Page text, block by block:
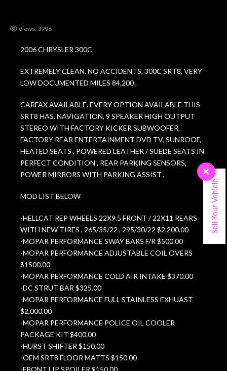
Views: 3996
2006 CHRYSLER 300C
EXTREMELY CLEAN, NO ACCIDENTS, 300C SRT8, VERY
LOW DOCUMENTED MILES 84,200 ,
CARFAX AVAILABLE. EVERY OPTION AVAILABLE THIS
SRT8 HAS. NAVIGATION, 9 SPEAKER HIGH OUTPUT
STEREO WITH FACTORY KICKER SUBWOOFER,
FACTORY REAR ENTERTAINMENT DVD TV, SUNROOF,
HEATED SEATS , POWERED LEATHER / SUEDE SEATS IN
PERFECT CONDITION , REAR PARKING SENSORS,
POWER MIRRORS WITH PARKING ASSIST ,
MOD LIST BELOW
-HELLCAT REP WHEELS 22X9.5 FRONT / 22X11 REARS
WITH NEW TIRES , 265/35/22 , 295/30/22 $2,200.00
-MOPAR PERFORMANCE SWAY BARS F/R $500.00
-MOPAR PERFORMANCE ADJUSTABLE COIL OVERS
$1500.00
-MOPAR PERFORMANCE COLD AIR INTAKE $370.00
-DC STRUT BAR $325.00
-MOPAR PERFORMANCE FULL STAINLESS EXHUAST
$2,000.00
-MOPAR PERFORMANCE POLICE OIL COOLER
PACKAGE KIT $400.00
-HURST SHIFTER $150.00
-OEM SRT8 FLOOR MATTS $150.00
-FRONT LIP SPOILER $150.00
×
Sell Your Vehicle